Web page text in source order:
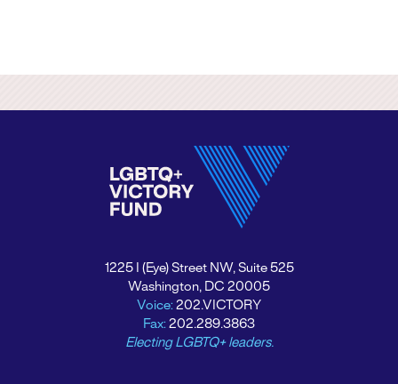
1225 I (Eye) Street NW, Suite 525
Washington, DC 20005
Voice: 202.VICTORY
Fax: 202.289.3863
Electing LGBTQ+ leaders.